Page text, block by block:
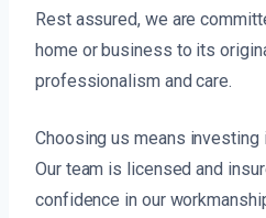
Rest assured, we are
home or business to its
professionalism and care.
Choosing us means investing
Our team is licensed and
confidence in our